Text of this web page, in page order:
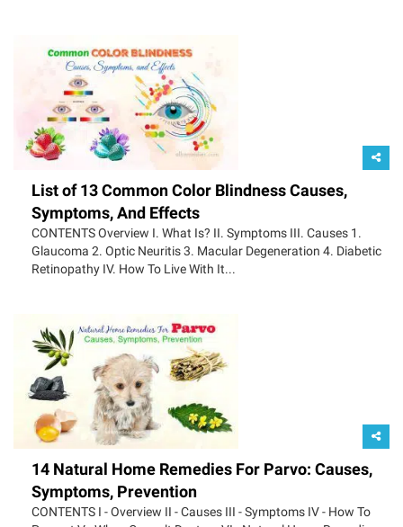
List of 13 Common Color Blindness Causes,
Symptoms, And Effects
CONTENTS Overview I. What Is? II. Symptoms III. Causes 1.
Glaucoma 2. Optic Neuritis 3. Macular Degeneration 4. Diabetic
Retinopathy IV. How To Live With It...
14 Natural Home Remedies For Parvo: Causes,
Symptoms, Prevention
CONTENTS I - Overview II - Causes III - Symptoms IV - How To